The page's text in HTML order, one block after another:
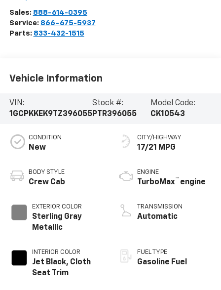
Sales: 888-614-0395
Service: 866-675-5937
Parts: 833-432-1515
Vehicle Information
VIN:
1GCPKKEK9TZ396055
Stock #:
PTR396055
Model Code:
CK10543
CONDITION
New
BODY STYLE
Crew Cab
EXTERIOR COLOR
Sterling Gray
Metallic
INTERIOR COLOR
Jet Black, Cloth
Seat Trim
CITY/HIGHWAY
17/21 MPG
ENGINE
TurboMax™ engine
TRANSMISSION
Automatic
FUEL TYPE
Gasoline Fuel